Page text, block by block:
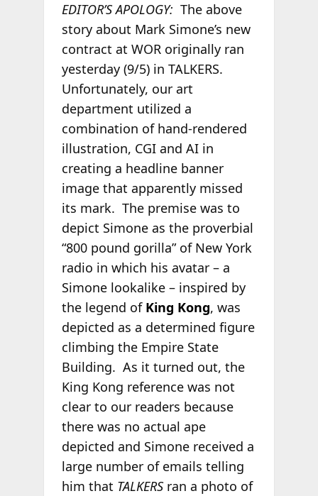
EDITOR’S APOLOGY: The above
story about Mark Simone’s new
contract at WOR originally ran
yesterday (9/5) in TALKERS.
Unfortunately, our art
department utilized a
combination of hand-rendered
illustration, CGI and AI in
creating a headline banner
image that apparently missed
its mark. The premise was to
depict Simone as the proverbial
“800 pound gorilla” of New York
radio in which his avatar – a
Simone lookalike – inspired by
the legend of King Kong, was
depicted as a determined figure
climbing the Empire State
Building. As it turned out, the
King Kong reference was not
clear to our readers because
there was no actual ape
depicted and Simone received a
large number of emails telling
him that TALKERSran a photo of